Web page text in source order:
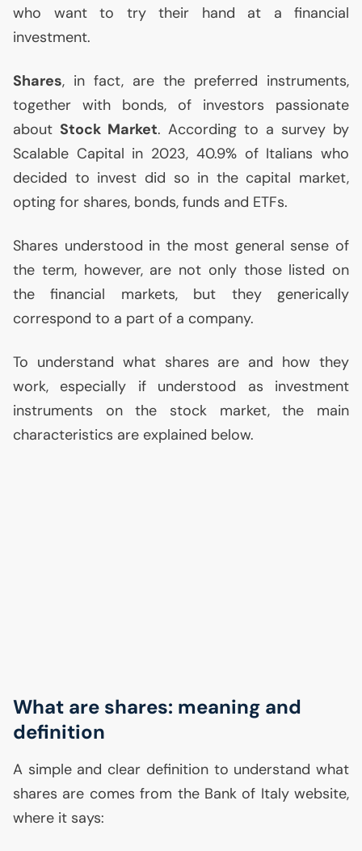
who want to try their hand at a financial
investment.
Shares, in fact, are the preferred instruments,
together with bonds, of investors passionate
about Stock Market. According to a survey by
Scalable Capital in 2023, 40.9% of Italians who
decided to invest did so in the capital market,
opting for shares, bonds, funds and ETFs.
Shares understood in the most general sense of
the term, however, are not only those listed on
the financial markets, but they generically
correspond to a part of a company.
To understand what shares are and how they
work, especially if understood as investment
instruments on the stock market, the main
characteristics are explained below.
What are shares: meaning and
definition
A simple and clear definition to understand what
shares are comes from the Bank of Italy website,
where it says: